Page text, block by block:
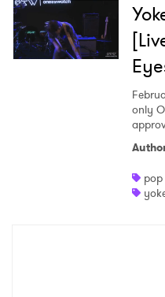
Read
only
pop